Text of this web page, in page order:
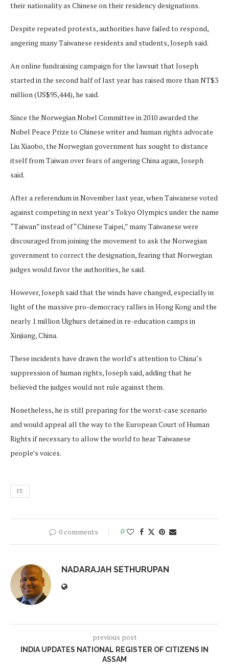
their nationality as Chinese on their residency designations.
Despite repeated protests, authorities have failed to respond,
angering many Taiwanese residents and students, Joseph said.
An online fundraising campaign for the lawsuit that Joseph
started in the second half of last year has raised more than NT$3
million (US$95,444), he said.
Since the Norwegian Nobel Committee in 2010 awarded the
Nobel Peace Prize to Chinese writer and human rights advocate
Liu Xiaobo, the Norwegian government has sought to distance
itself from Taiwan over fears of angering China again, Joseph
said.
After a referendum in November last year, when Taiwanese voted
against competing in next year’s Tokyo Olympics under the name
“Taiwan” instead of “Chinese Taipei,” many Taiwanese were
discouraged from joining the movement to ask the Norwegian
government to correct the designation, fearing that Norwegian
judges would favor the authorities, he said.
However, Joseph said that the winds have changed, especially in
light of the massive pro-democracy rallies in Hong Kong and the
nearly 1 million Uighurs detained in re-education camps in
Xinjiang, China.
These incidents have drawn the world’s attention to China’s
suppression of human rights, Joseph said, adding that he
believed the judges would not rule against them.
Nonetheless, he is still preparing for the worst-case scenario
and would appeal all the way to the European Court of Human
Rights if necessary to allow the world to hear Taiwanese
people’s voices.
FE
0 comments 0
NADARAJAH SETHURUPAN
previous post
INDIA UPDATES NATIONAL REGISTER OF CITIZENS IN
ASSAM